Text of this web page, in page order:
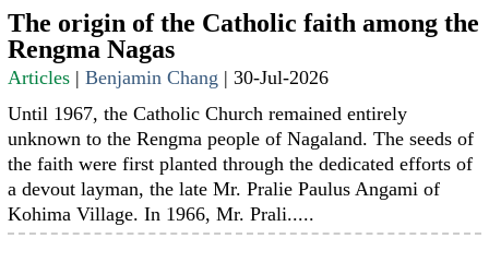
The origin of the Catholic faith among the
Rengma Nagas
Articles |Benjamin Chang |30-Jul-2026
Until 1967, the Catholic Church remained entirely
unknown to the Rengma people of Nagaland. The seeds of
the faith were first planted through the dedicated efforts of
a devout layman, the late Mr. Pralie Paulus Angami of
Kohima Village. In 1966, Mr. Prali.....